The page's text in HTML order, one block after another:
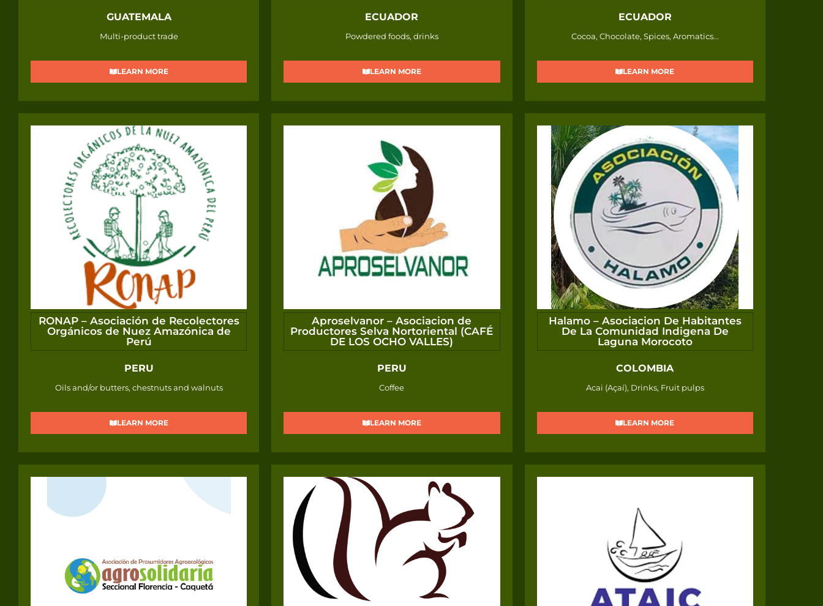
GUATEMALA
Multi-product trade
LEARN MORE
ECUADOR
Powdered foods, drinks
LEARN MORE
ECUADOR
Cocoa, Chocolate, Spices, Aromatics...
LEARN MORE
RONAP – Asociación de Recolectores
Orgánicos de Nuez Amazónica de
Perú
PERU
Oils and/or butters, chestnuts and walnuts
LEARN MORE
Aproselvanor – Asociacion de
Productores Selva Nortoriental (CAFÉ
DE LOS OCHO VALLES)
PERU
Coffee
LEARN MORE
Halamo – Asociacion De Habitantes
De La Comunidad Indigena De
Laguna Morocoto
COLOMBIA
Acai (Açaí), Drinks, Fruit pulps
LEARN MORE